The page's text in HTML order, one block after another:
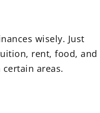
wisely. Just
rent, food, and
areas.